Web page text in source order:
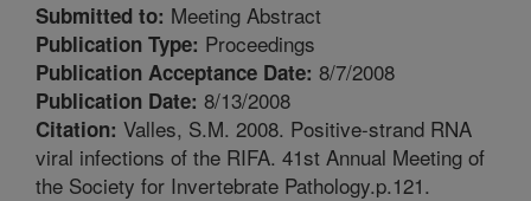
Submitted to: Meeting Abstract
Publication Type: Proceedings
Publication Acceptance Date: 8/7/2008
Publication Date: 8/13/2008
Citation: Valles, S.M. 2008. Positive-strand RNA
viral infections of the RIFA. 41st Annual Meeting of
the Society for Invertebrate Pathology.p.121.